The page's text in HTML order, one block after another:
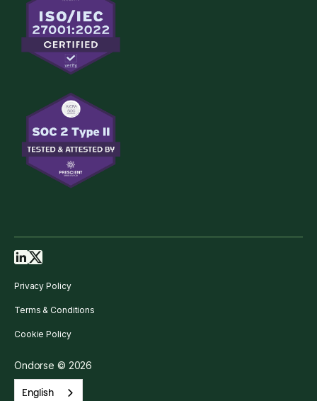
Ondorse © 2026
Privacy Policy
Terms & Conditions
Cookie Policy
English